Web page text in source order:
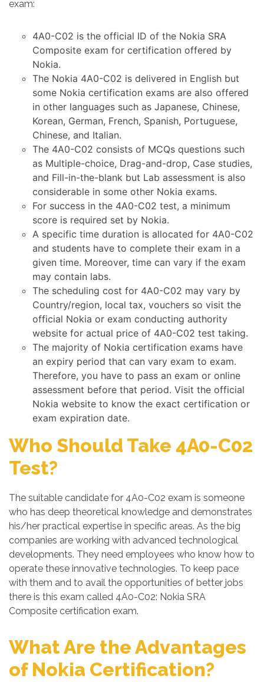
exam:
4A0-C02 is the official ID of the Nokia SRA
Composite exam for certification offered by
Nokia.
The Nokia 4A0-C02 is delivered in English but
some Nokia certification exams are also offered
in other languages such as Japanese, Chinese,
Korean, German, French, Spanish, Portuguese,
Chinese, and Italian.
The 4A0-C02 consists of MCQs questions such
as Multiple-choice, Drag-and-drop, Case studies,
and Fill-in-the-blank but Lab assessment is also
considerable in some other Nokia exams.
For success in the 4A0-C02 test, a minimum
score is required set by Nokia.
A specific time duration is allocated for 4A0-C02
and students have to complete their exam in a
given time. Moreover, time can vary if the exam
may contain labs.
The scheduling cost for 4A0-C02 may vary by
Country/region, local tax, vouchers so visit the
official Nokia or exam conducting authority
website for actual price of 4A0-C02 test taking.
The majority of Nokia certification exams have
an expiry period that can vary exam to exam.
Therefore, you have to pass an exam or online
assessment before that period. Visit the official
Nokia website to know the exact certification or
exam expiration date.
Who Should Take 4A0-C02
Test?
The suitable candidate for 4A0-C02 exam is someone
who has deep theoretical knowledge and demonstrates
his/her practical expertise in specific areas. As the big
companies are working with advanced technological
developments. They need employees who know how to
operate these innovative technologies. To keep pace
with them and to avail the opportunities of better jobs
there is this exam called 4A0-C02: Nokia SRA
Composite certification exam.
What Are the Advantages
of Nokia Certification?